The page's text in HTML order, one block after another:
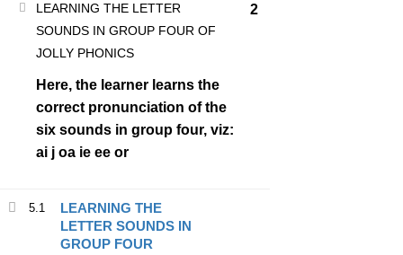
LEARNING THE LETTER
SOUNDS IN GROUP FOUR OF
JOLLY PHONICS
Here, the learner learns the
correct pronunciation of the
six sounds in group four, viz:
ai j oa ie ee or
2
5.1
LEARNING THE
LETTER SOUNDS IN
GROUP FOUR
BUSYBRAINS PHONICS WORKBOOK 1 VOLUME 1